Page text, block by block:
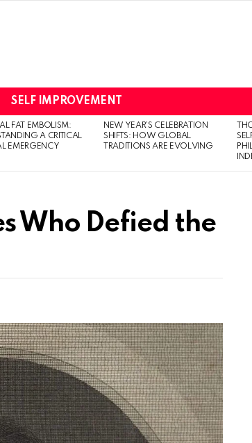
SELF IMPROVEMENT
FAT EMBOLISM:
A CRITICAL
EMERGENCY
NEW YEAR’S CELEBRATION
SHIFTS: HOW GLOBAL
TRADITIONS ARE EVOLVING
Who Defied the